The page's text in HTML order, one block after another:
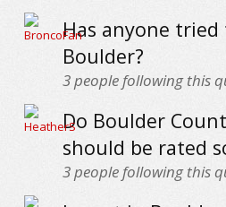
Has anyone tried
Boulder?
3people following this
Do Boulder
should be rated
3people following this